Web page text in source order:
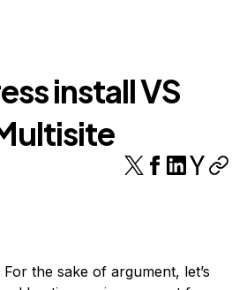
install VS
the sake of argument, let’s